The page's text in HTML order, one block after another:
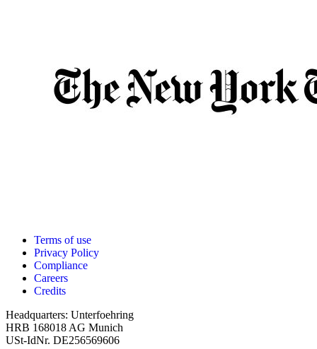
Terms of use
Privacy Policy
Compliance
Careers
Credits
Headquarters: Unterfoehring
HRB 168018 AG Munich
USt-IdNr. DE256569606